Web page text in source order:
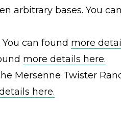
arbitrary bases. You
You can found more
more details here.
Mersenne Twister
here.